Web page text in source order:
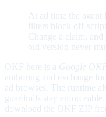
At ad time the
filters block off-
Change a claim,
old version never
OKF here is a Google
authoring and exchange
ad browses. The runtime
guardrails stay
download the OKF ZIP